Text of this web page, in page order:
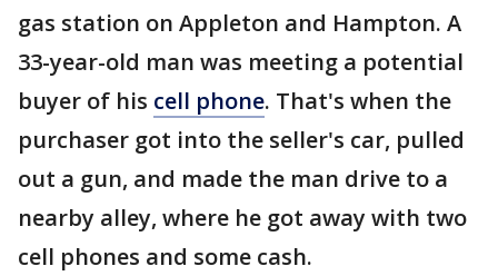
gas station on Appleton and Hampton. A
33-year-old man was meeting a potential
buyer of his cell phone. That's when the
purchaser got into the seller's car, pulled
out a gun, and made the man drive to a
nearby alley, where he got away with two
cell phones and some cash.